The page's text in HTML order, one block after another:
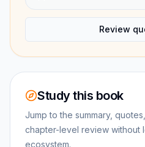
Review
Study this book
Jump to the summary,
chapter-level review without
ecosystem.